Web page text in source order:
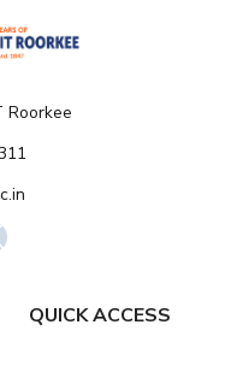
Roorkee
QUICK ACCESS